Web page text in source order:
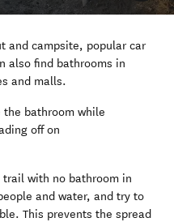
and campsite, popular car
also find bathrooms in
and malls.
the bathroom while
off on
new window)
trail with no bathroom in
and water, and try to
This prevents the spread